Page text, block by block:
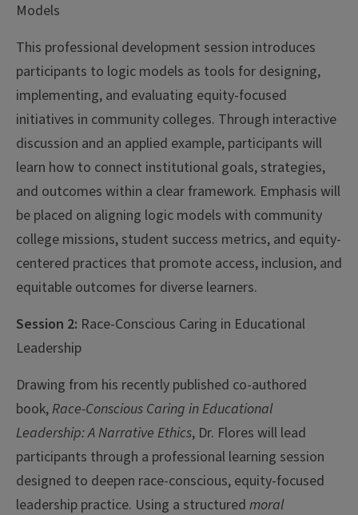
Models
This professional development session introduces
participants to logic models as tools for designing,
implementing, and evaluating equity-focused
initiatives in community colleges. Through interactive
discussion and an applied example, participants will
learn how to connect institutional goals, strategies,
and outcomes within a clear framework. Emphasis will
be placed on aligning logic models with community
college missions, student success metrics, and equity-
centered practices that promote access, inclusion, and
equitable outcomes for diverse learners.
Session 2: Race-Conscious Caring in Educational
Leadership
Drawing from his recently published co-authored
book,Race-Conscious Caring in Educational
Leadership: A Narrative Ethics, Dr. Flores will lead
participants through a professional learning session
designed to deepen race-conscious, equity-focused
leadership practice. Using a structured moral